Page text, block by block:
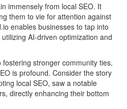
immensely from local SEO. It
them to vie for attention against
enables businesses to tap into
AI-driven optimization and
stronger community ties,
is profound. Consider the story
local SEO, saw a notable
directly enhancing their bottom